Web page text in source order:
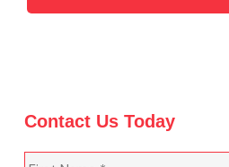
Contact Us Today